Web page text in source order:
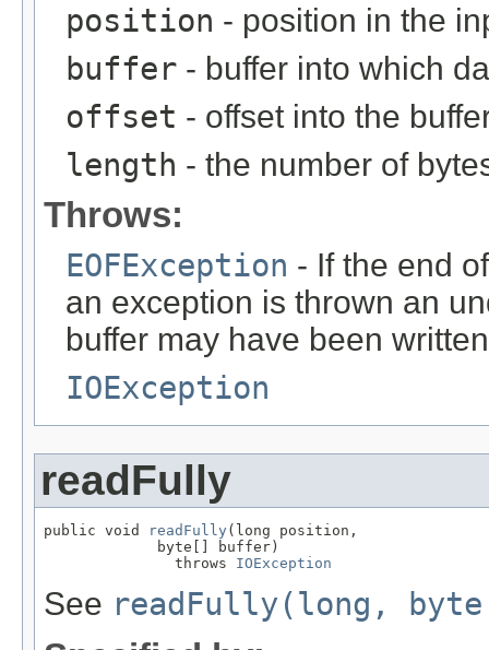
position - position in the
buffer - buffer into which
offset - offset into the
length - the number of
Throws:
EOFException - If the end
an exception is thrown an
buffer may have been
IOException
readFully
public void readFully (long position,
             byte[] buffer)
               throws
IOException
See readFully(long,